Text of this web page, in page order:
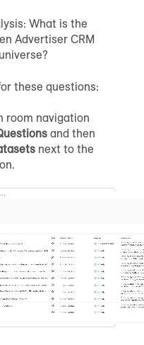
What is the
Advertiser CRM
these questions:
room navigation
and then
next to the